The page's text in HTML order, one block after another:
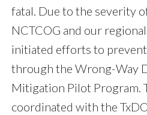
fatal. Due to the severity
NCTCOG and our
initiated efforts to
through the Wrong-Way
Mitigation Pilot Program.
coordinated with the